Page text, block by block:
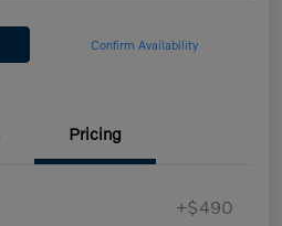
Confirm Availability
Pricing
+$490